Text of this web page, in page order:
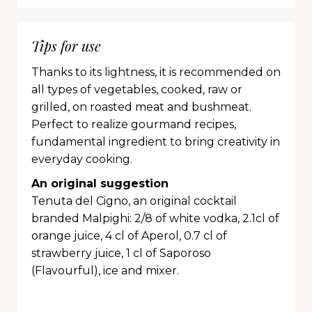
Tips for use
Thanks to its lightness, it is recommended on
all types of vegetables, cooked, raw or
grilled, on roasted meat and bushmeat.
Perfect to realize gourmand recipes,
fundamental ingredient to bring creativity in
everyday cooking.
An original suggestion
Tenuta del Cigno, an original cocktail
branded Malpighi: 2/8 of white vodka, 2.1cl of
orange juice, 4 cl of Aperol, 0.7 cl of
strawberry juice, 1 cl of Saporoso
(Flavourful), ice and mixer.